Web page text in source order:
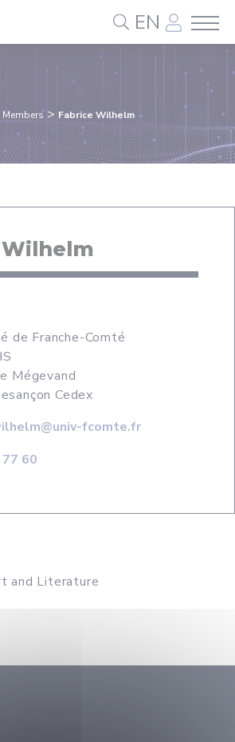
EN
Members> Fabrice Wilhelm
de Franche-Comté
Mégevand
Cedex
fcomte.fr
60
and Literature